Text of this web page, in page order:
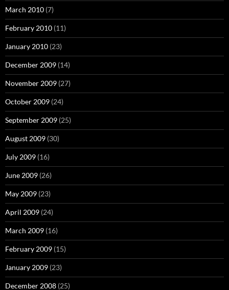
March 2010 (7)
February 2010 (11)
January 2010 (23)
December 2009 (14)
November 2009 (27)
October 2009 (24)
September 2009 (25)
August 2009 (30)
July 2009 (16)
June 2009 (26)
May 2009 (23)
April 2009 (24)
March 2009 (16)
February 2009 (15)
January 2009 (23)
December 2008 (25)